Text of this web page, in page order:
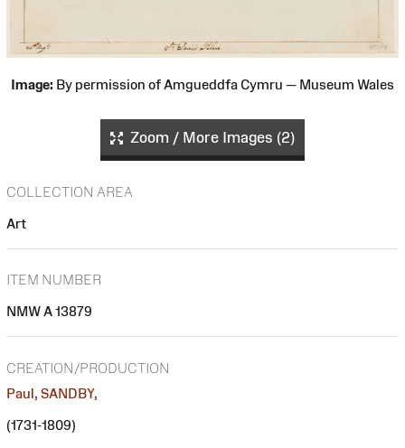
Image: By permission of Amgueddfa Cymru — Museum Wales
Zoom / More Images (2)
COLLECTION AREA
Art
ITEM NUMBER
NMW A 13879
CREATION/PRODUCTION
Paul, SANDBY,
(1731-1809)